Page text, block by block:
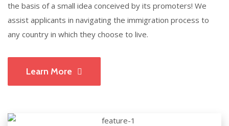
the basis of a small idea conceived by its promoters! We
assist applicants in navigating the immigration process to
any country in which they choose to live.
Learn More